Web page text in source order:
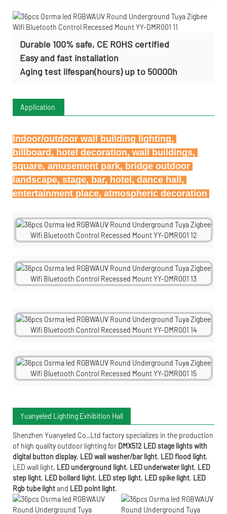
Durable 100% safe, CE ROHS certified
Easy and fast installation
Aging test lifespan(hours) up to 50000h
Application
Indoor/outdoor wall building lighting,
billboard, hotel decoration, wall buildings,
square, amusement park, bridge outdoor
landscape, stage, bar, hotel, dance hall,
entertainment place, atmospheric decoration
Yuanyeled Lighting Exhibition Hall
Shenzhen Yuanyeled Co.,Ltd factory specializes in the production
of high quality outdoor lighting for DMX512 LED stage lights with
digital button display, LED wall washer/bar light, LED flood light,
LED wall light, LED underground light, LED underwaterlight, LED
step light, LED bollard light, LED step light, LED spike light, LED
Rgb tube lightand LED point light.